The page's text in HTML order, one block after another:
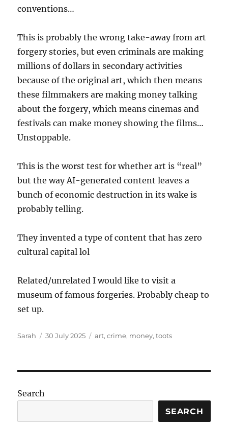
conventions…
This is probably the wrong take-away from art
forgery stories, but even criminals are making
millions of dollars in secondary activities
because of the original art, which then means
these filmmakers are making money talking
about the forgery, which means cinemas and
festivals can make money showing the films…
Unstoppable.
This is the worst test for whether art is “real”
but the way AI-generated content leaves a
bunch of economic destruction in its wake is
probably telling.
They invented a type of content that has zero
cultural capital lol
Related/unrelated I would like to visit a
museum of famous forgeries. Probably cheap to
set up.
Author
Sarah
Posted
30 July 2025 Tags
art,crime, money,toots
Search
SEARCH